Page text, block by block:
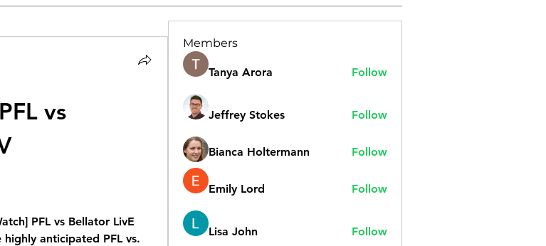
vs
PFL vs Bellator LivE
anticipated PFL vs.
Members
Tanya Arora Follow
Jeffrey Stokes Follow
Bianca Holtermann Follow
Emily Lord Follow
Lisa John Follow